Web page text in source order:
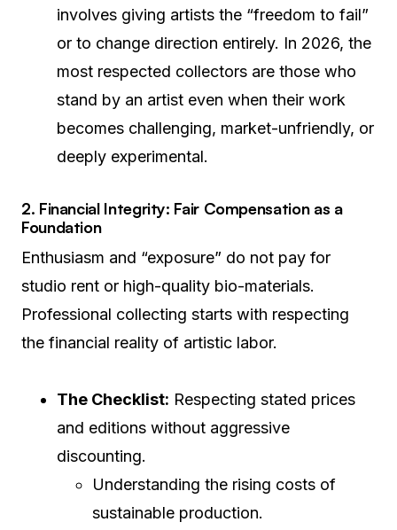
involves giving artists the “freedom to fail”
or to change direction entirely. In 2026, the
most respected collectors are those who
stand by an artist even when their work
becomes challenging, market-unfriendly, or
deeply experimental.
2. Financial Integrity: Fair Compensation as a
Foundation
Enthusiasm and “exposure” do not pay for
studio rent or high-quality bio-materials.
Professional collecting starts with respecting
the financial reality of artistic labor.
The Checklist: Respecting stated prices
and editions without aggressive
discounting.
Understanding the rising costs of
sustainable production.